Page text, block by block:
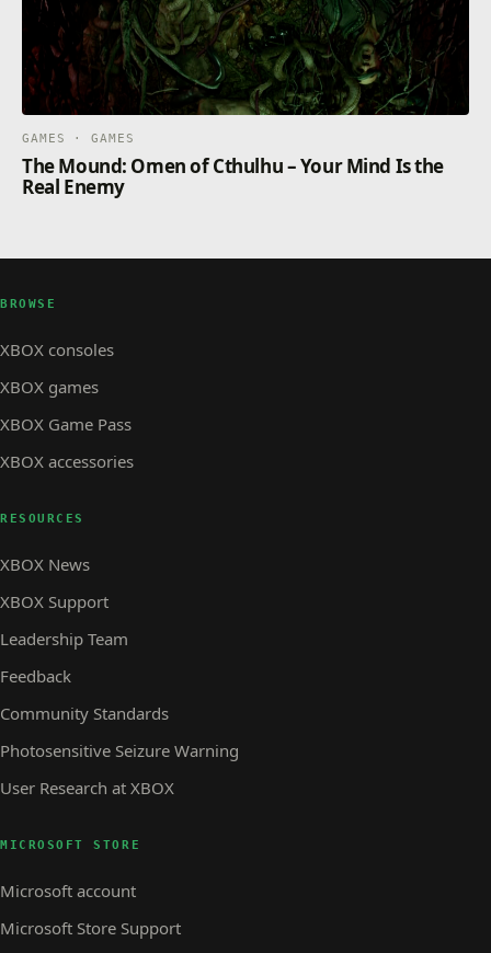
GAMES · GAMES
The Mound: Omen of Cthulhu – Your Mind Is the
Real Enemy
BROWSE
XBOX consoles
XBOX games
XBOX Game Pass
XBOX accessories
RESOURCES
XBOX News
XBOX Support
Leadership Team
Feedback
Community Standards
Photosensitive Seizure Warning
User Research at XBOX
MICROSOFT STORE
Microsoft account
Microsoft Store Support